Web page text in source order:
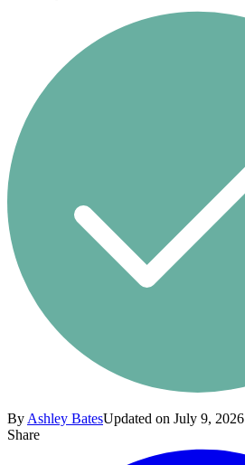
By Ashley BatesUpdated on July 9, 2026
Share